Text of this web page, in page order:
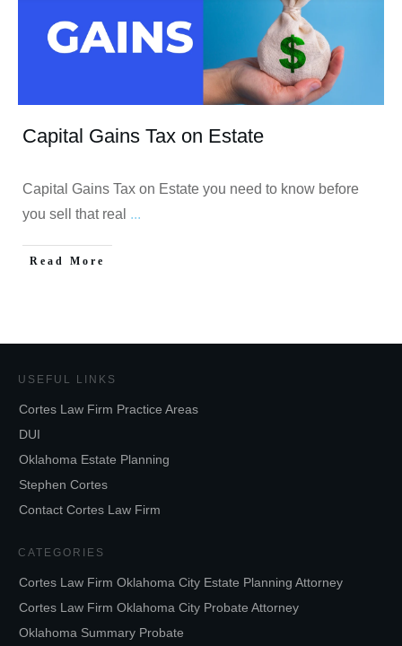
Capital Gains Tax on Estate
Capital Gains Tax on Estate you need to know before
you sell that real ...
Read More
USEFUL LINKS
Cortes Law Firm Practice Areas
DUI
Oklahoma Estate Planning
Stephen Cortes
Contact Cortes Law Firm
CATEGORIES
Cortes Law Firm Oklahoma City Estate Planning Attorney
Cortes Law Firm Oklahoma City Probate Attorney
Oklahoma Summary Probate